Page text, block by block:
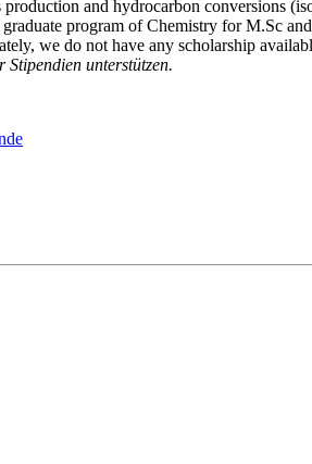
and hydrocarbon conversions
program of Chemistry for M.Sc
we do not have any scholarship
unterstützen.